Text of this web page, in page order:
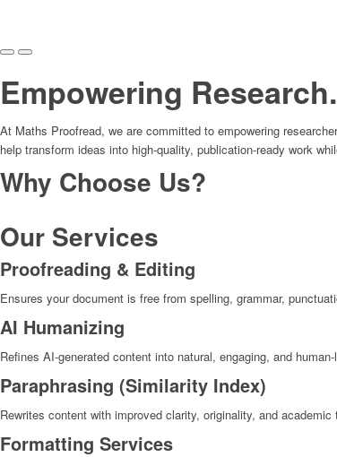
Empowering
At Maths Proofread, we are committed to empowering
help transform ideas into high-quality, publication-ready work
Why Choose Us?
Our Services
Proofreading & Editing
Ensures your document is free from spelling, grammar,
AI Humanizing
Refines AI-generated content into natural, engaging, and
Paraphrasing (Similarity Index)
Rewrites content with improved clarity, originality, and
Formatting Services​